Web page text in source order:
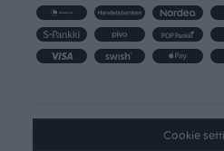
Cookie